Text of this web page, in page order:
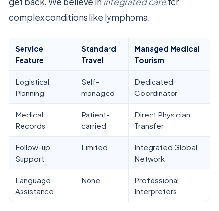
complex conditions like lymphoma.
Service
Feature
Standard
Travel
Managed Medical
Tourism
Logistical
Planning
Self-
managed
Dedicated
Coordinator
Medical
Records
Patient-
carried
Direct Physician
Transfer
Follow-up
Support
Limited
Integrated Global
Network
Language
Assistance
None
Professional
Interpreters